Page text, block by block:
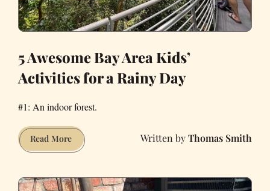
5 Awesome Bay Area Kids’
Activities for a Rainy Day
#1: An indoor forest.
Read More5
Awesome
Area
Thomas Smith